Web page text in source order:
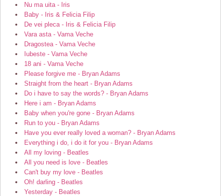
Nu ma uita - Iris
Baby - Iris & Felicia Filip
De vei pleca - Iris & Felicia Filip
Vara asta - Vama Veche
Dragostea - Vama Veche
Iubeste - Vama Veche
18 ani - Vama Veche
Please forgive me - Bryan Adams
Straight from the heart - Bryan Adams
Do i have to say the words? - Bryan Adams
Here i am - Bryan Adams
Baby when you're gone - Bryan Adams
Run to you - Bryan Adams
Have you ever really loved a woman? - Bryan Adams
Everything i do, i do it for you - Bryan Adams
All my loving - Beatles
All you need is love - Beatles
Can't buy my love - Beatles
Oh! darling - Beatles
Yesterday - Beatles